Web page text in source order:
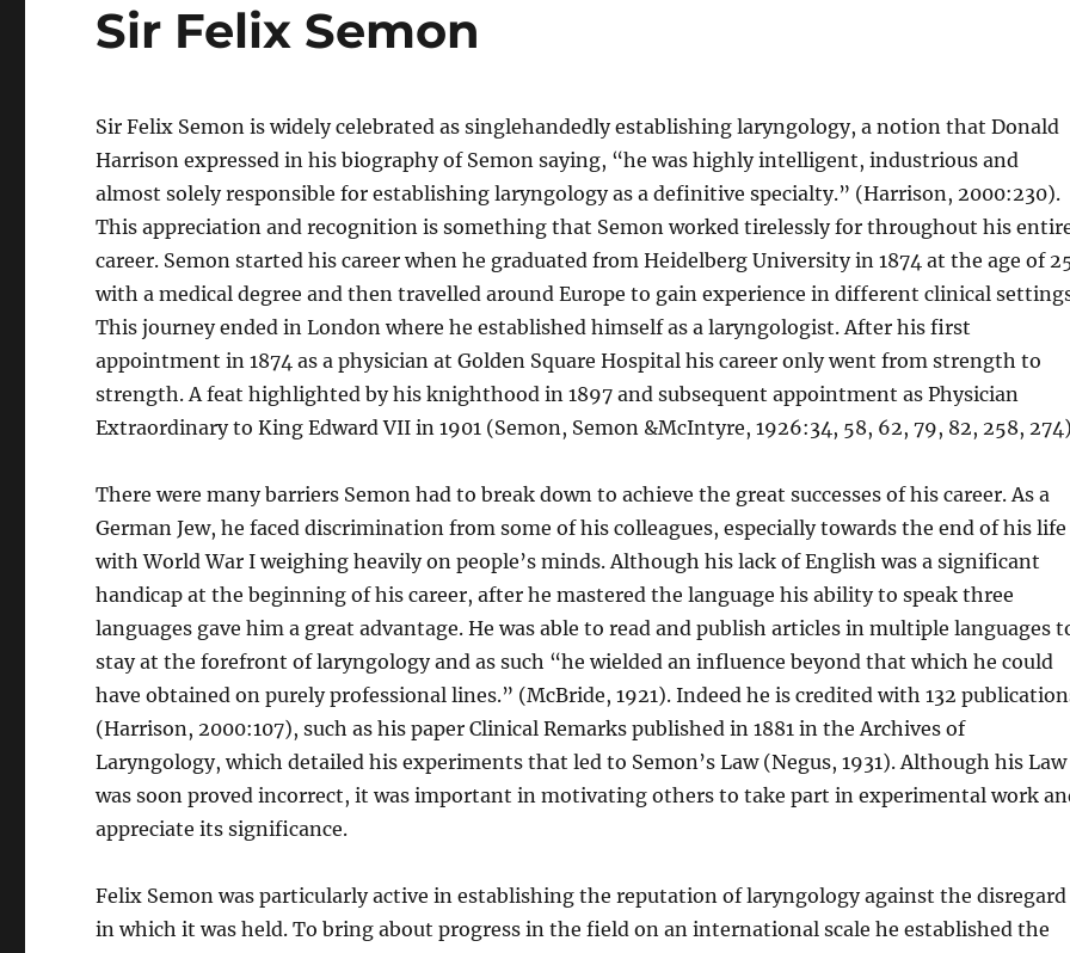
Sir Felix Semon
Sir Felix Semon is widely celebrated as singlehandedly establishing laryngology, a notion that Donald
Harrison expressed in his biography of Semon saying, “he was highly intelligent, industrious and
almost solely responsible for establishing laryngology as a definitive specialty.” (Harrison, 2000:230).
This appreciation and recognition is something that Semon worked tirelessly for throughout his
career. Semon started his career when he graduated from Heidelberg University in 1874 at the age of
with a medical degree and then travelled around Europe to gain experience in different clinical
This journey ended in London where he established himself as a laryngologist. After his first
appointment in 1874 as a physician at Golden Square Hospital his career only went from strength to
strength. A feat highlighted by his knighthood in 1897 and subsequent appointment as Physician
Extraordinary to King Edward VII in 1901 (Semon, Semon &McIntyre, 1926:34, 58, 62, 79, 82, 258,
There were many barriers Semon had to break down to achieve the great successes of his career. As a
German Jew, he faced discrimination from some of his colleagues, especially towards the end of his life
with World War I weighing heavily on people’s minds. Although his lack of English was a significant
handicap at the beginning of his career, after he mastered the language his ability to speak three
languages gave him a great advantage. He was able to read and publish articles in multiple languages
stay at the forefront of laryngology and as such “he wielded an influence beyond that which he could
have obtained on purely professional lines.” (McBride, 1921). Indeed he is credited with 132
(Harrison, 2000:107), such as his paper Clinical Remarks published in 1881 in the Archives of
Laryngology, which detailed his experiments that led to Semon’s Law (Negus, 1931). Although his Law
was soon proved incorrect, it was important in motivating others to take part in experimental work
appreciate its significance.
Felix Semon was particularly active in establishing the reputation of laryngology against the disregard
in which it was held. To bring about progress in the field on an international scale he established the